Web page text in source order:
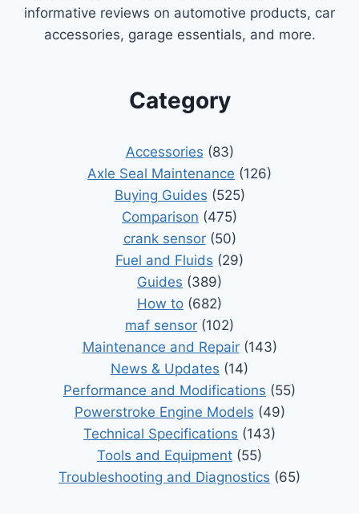
informative reviews on automotive products, car
accessories, garage essentials, and more.
Category
Accessories (83)
Axle Seal Maintenance (126)
Buying Guides (525)
Comparison (475)
crank sensor(50)
Fuel and Fluids (29)
Guides (389)
How to (682)
maf sensor (102)
Maintenance and Repair(143)
News & Updates (14)
Performance and Modifications (55)
Powerstroke Engine Models (49)
Technical Specifications (143)
Tools and Equipment (55)
Troubleshooting and Diagnostics (65)